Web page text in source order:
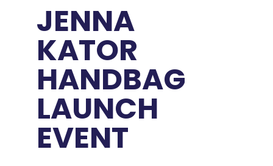
JENNA
KATOR
HANDBAG
LAUNCH
EVENT